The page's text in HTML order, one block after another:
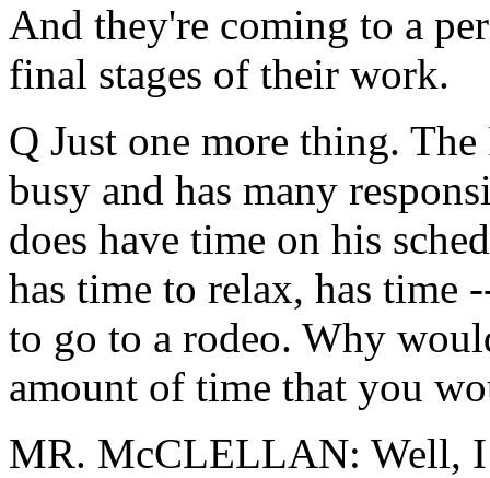
And they're coming to a
final stages of their work.
Q Just one more thing.
busy and has many
does have time on his
has time to relax, has time
to go to a rodeo. Why
amount of time that you
MR. McCLELLAN: Well, I